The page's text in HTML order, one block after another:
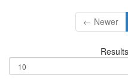
← Newer